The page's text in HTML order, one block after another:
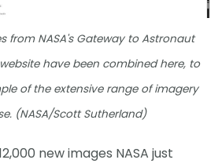
from NASA's Gateway to Astronaut
have been combined here, to
of the extensive range of imagery
(NASA/Scott Sutherland)
new images NASA just